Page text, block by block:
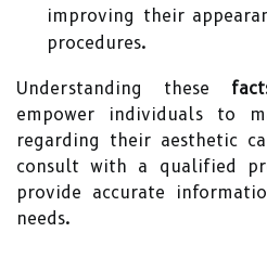
improving their
procedures.
Understanding these
empower individuals to
regarding their aesthetic
consult with a qualified
provide accurate
needs.